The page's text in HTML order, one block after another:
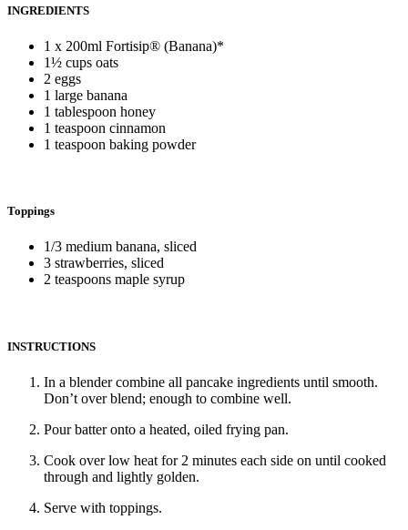
INGREDIENTS
1 x 200ml Fortisip® (Banana)*
1½ cups oats
2 eggs
1 large banana
1 tablespoon honey
1 teaspoon cinnamon
1 teaspoon baking powder
Toppings
1/3 medium banana, sliced
3 strawberries, sliced
2 teaspoons maple syrup
INSTRUCTIONS
In a blender combine all pancake ingredients until smooth.
Don’t over blend; enough to combine well.
Pour batter onto a heated, oiled frying pan.
Cook over low heat for 2 minutes each side on until cooked
through and lightly golden.
Serve with toppings.